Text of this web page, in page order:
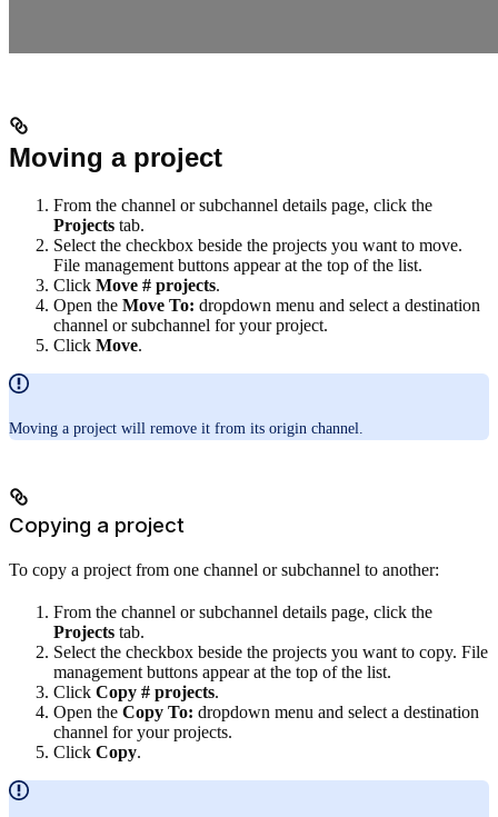
Moving a project
From the channel or subchannel details page, click the
Projects tab.
Select the checkbox beside the projects you want to move.
File management buttons appear at the top of the list.
Click Move # projects.
Open the Move To: dropdown menu and select a destination
channel or subchannel for your project.
Click Move.
Moving a project will remove it from its origin channel.
Copying a project
To copy a project from one channel or subchannel to another:
From the channel or subchannel details page, click the
Projects tab.
Select the checkbox beside the projects you want to copy. File
management buttons appear at the top of the list.
Click Copy # projects.
Open the Copy To: dropdown menu and select a destination
channel for your projects.
Click Copy.